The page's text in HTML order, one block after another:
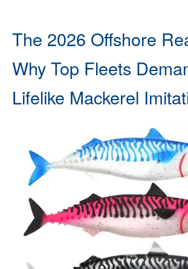
The 2026 Offshore
Why Top Fleets
Lifelike Mackerel